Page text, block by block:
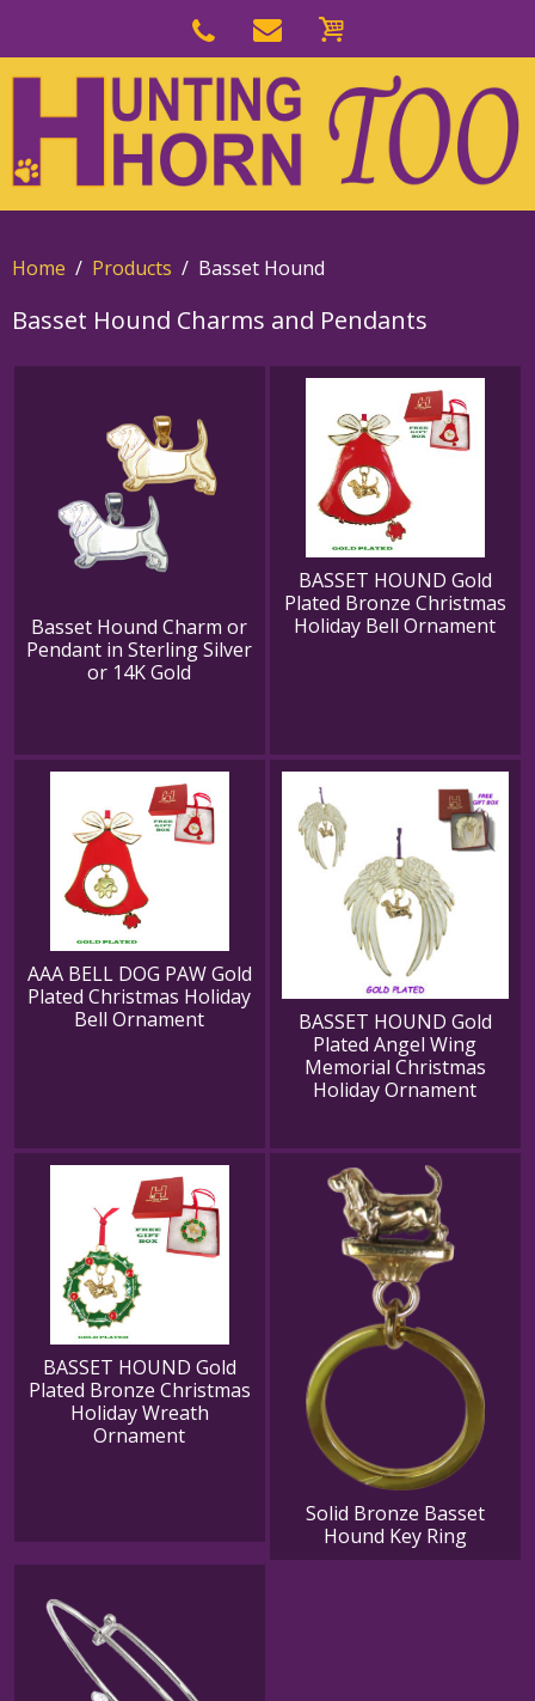
navigation
main
content
Home Products Basset Hound
Basset Hound Charms and Pendants
Basset Hound Charm or
Pendant in Sterling Silver
or 14K Gold
BASSET HOUND Gold
Plated Bronze Christmas
Holiday Bell Ornament
AAA BELL DOG PAW Gold
Plated Christmas Holiday
Bell Ornament
BASSET HOUND Gold
Plated Angel Wing
Memorial Christmas
Holiday Ornament
BASSET HOUND Gold
Plated Bronze Christmas
Holiday Wreath
Ornament
Solid Bronze Basset
Hound Key Ring